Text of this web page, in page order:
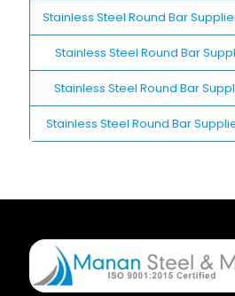
Stainless Steel Round Bar
Stainless Steel Round Bar
Stainless Steel Round Bar
Stainless Steel Round Bar